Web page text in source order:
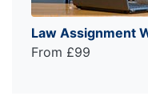
Law Assignment
From £99